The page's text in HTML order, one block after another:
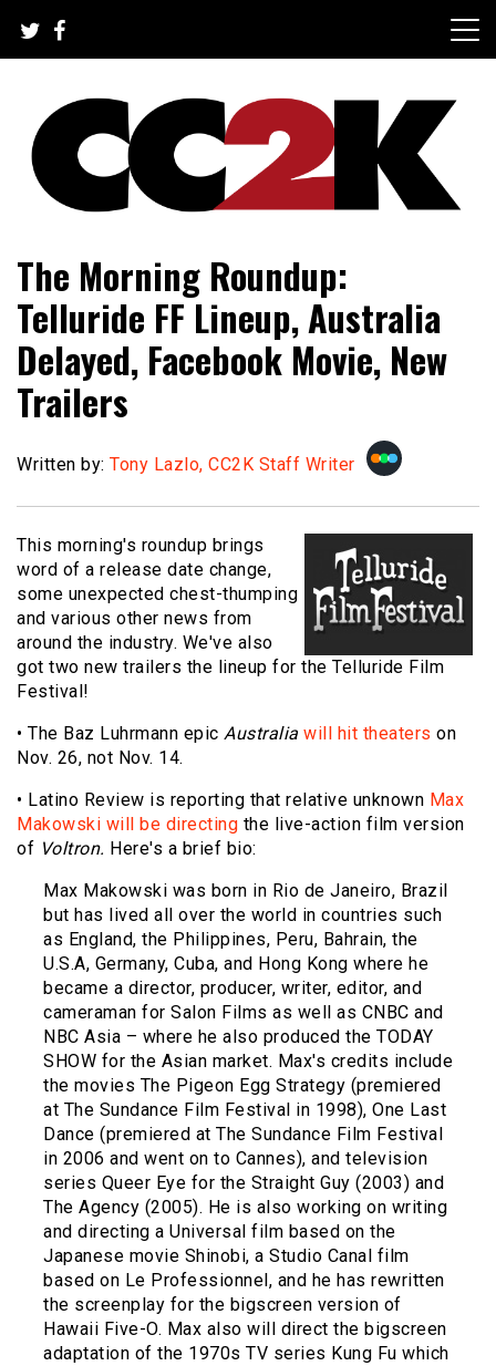
content
CC2K
The Morning Roundup:
Telluride FF Lineup, Australia
Delayed, Facebook Movie, New
Trailers
Written by: Tony Lazlo, CC2K Staff Writer
This morning's roundup brings
word of a release date change,
some unexpected chest-thumping
and various other news from
around the industry. We've also
got two new trailers the lineup for the Telluride Film
Festival!
• The Baz Luhrmann epic Australia will hit theaters on
Nov. 26, not Nov. 14.
• Latino Review is reporting that relative unknown Max
Makowski will be directing the live-action film version
of Voltron. Here's a brief bio:
Max Makowski was born in Rio de Janeiro, Brazil
but has lived all over the world in countries such
as England, the Philippines, Peru, Bahrain, the
U.S.A, Germany, Cuba, and Hong Kong where he
became a director, producer, writer, editor, and
cameraman for Salon Films as well as CNBC and
NBC Asia – where he also produced the TODAY
SHOW for the Asian market. Max's credits include
the movies The Pigeon Egg Strategy (premiered
at The Sundance Film Festival in 1998), One Last
Dance (premiered at The Sundance Film Festival
in 2006 and went on to Cannes), and television
series Queer Eye for the Straight Guy (2003) and
The Agency (2005). He is also working on writing
and directing a Universal film based on the
Japanese movie Shinobi, a Studio Canal film
based on Le Professionnel, and he has rewritten
the screenplay for the bigscreen version of
Hawaii Five-O. Max also will direct the bigscreen
adaptation of the 1970s TV series Kung Fu which